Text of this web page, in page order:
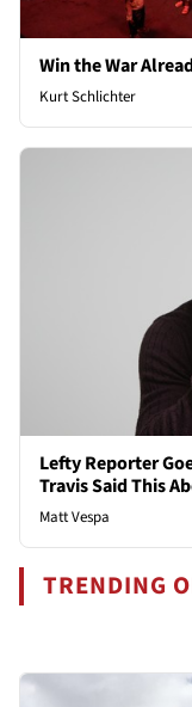
Win the War
Kurt Schlichter
Lefty Reporter
Travis Said This
Matt Vespa
TRENDING